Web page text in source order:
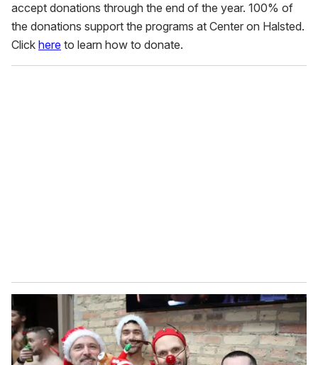
accept donations through the end of the year. 100% of
the donations support the programs at Center on Halsted.
Click here to learn how to donate.